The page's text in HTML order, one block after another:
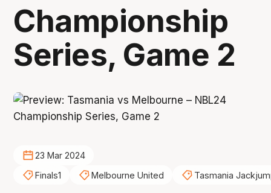
Championship
Series, Game 2
23 Mar 2024
Finals1
Melbourne United Tasmania